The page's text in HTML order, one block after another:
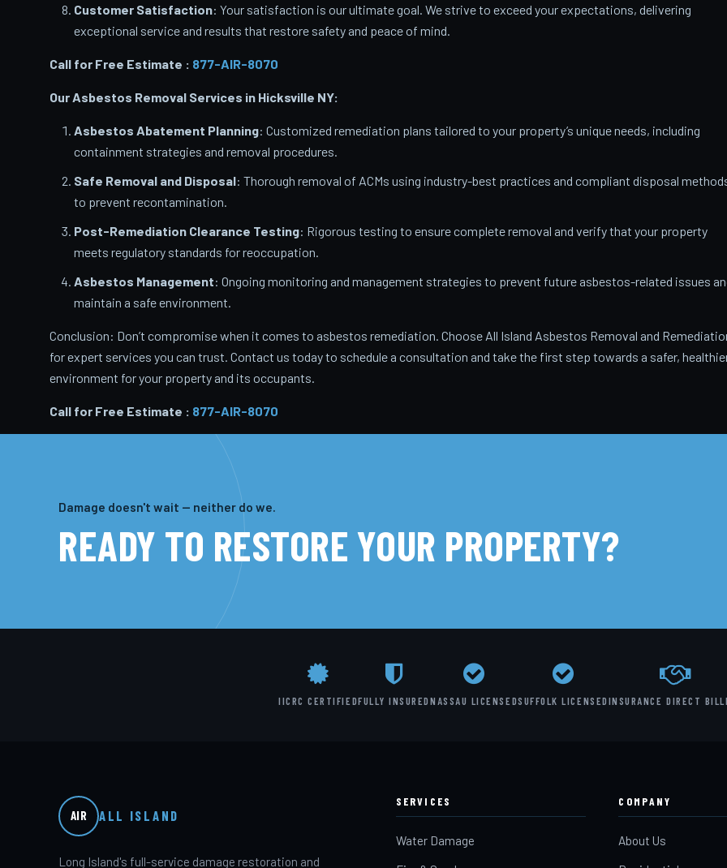
Customer Satisfaction: Your satisfaction is our ultimate goal. We strive to exceed your expectations, delivering
exceptional service and results that restore safety and peace of mind.
Call for Free Estimate : 877-AIR-8070
Our Asbestos Removal Services in Hicksville NY:
Asbestos Abatement Planning: Customized remediation plans tailored to your property’s unique needs, including
containment strategies and removal procedures.
Safe Removal and Disposal: Thorough removal of ACMs using industry-best practices and compliant disposal
to prevent recontamination.
Post-Remediation Clearance Testing: Rigorous testing to ensure complete removal and verify that your property
meets regulatory standards for reoccupation.
Asbestos Management: Ongoing monitoring and management strategies to prevent future asbestos-related issues
maintain a safe environment.
Conclusion: Don’t compromise when it comes to asbestos remediation. Choose All Island Asbestos Removal and
for expert services you can trust. Contact us today to schedule a consultation and take the first step towards a safer,
environment for your property and its occupants.
Call for Free Estimate : 877-AIR-8070
Damage doesn't wait — neither do we.
READY TO RESTORE YOUR PROPERTY?
IICRC CERTIFIEDFULLY INSUREDNASSAU LICENSEDSUFFOLK LICENSEDINSURANCE DIRECT
AIR ALL ISLAND
Long Island's full-service damage restoration and
SERVICES
Water Damage
COMPANY
About Us